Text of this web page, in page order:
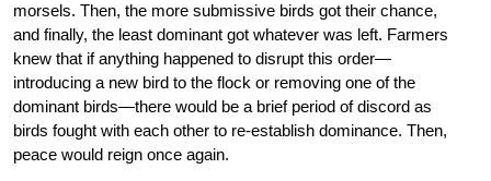
morsels. Then, the more submissive birds got their chance,
and finally, the least dominant got whatever was left. Farmers
knew that if anything happened to disrupt this order—
introducing a new bird to the flock or removing one of the
dominant birds—there would be a brief period of discord as
birds fought with each other to re-establish dominance. Then,
peace would reign once again.